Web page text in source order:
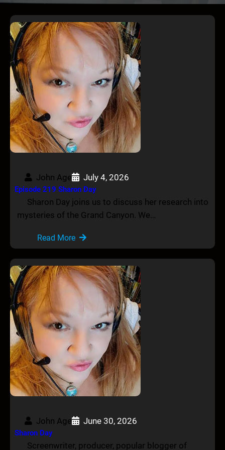
John Age July 4, 2026
Episode 219 Sharon Day
Sharon Day joins us to discuss her research into
mysteries of the Grand Canyon. We…
Read More
John Age June 30, 2026
Sharon Day
Screenwriter, producer, popular blogger of